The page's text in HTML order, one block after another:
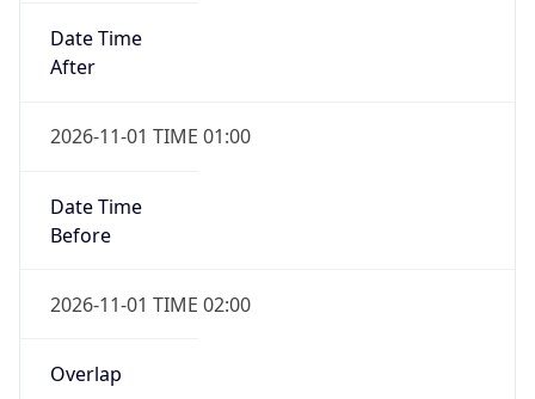
Date Time
After
2026-11-01 TIME 01:00
Date Time
Before
2026-11-01 TIME 02:00
Overlap